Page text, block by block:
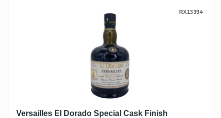
Versailles El Dorado Special Cask Finish
RX13394
Versailles El Dorado Special Cask Finish